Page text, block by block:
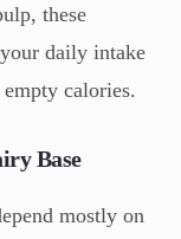
these
daily intake
calories.
Base
mostly on